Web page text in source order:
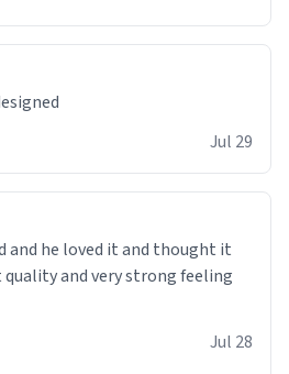
Jul 29
and he loved it and thought it
quality and very strong feeling
Jul 28